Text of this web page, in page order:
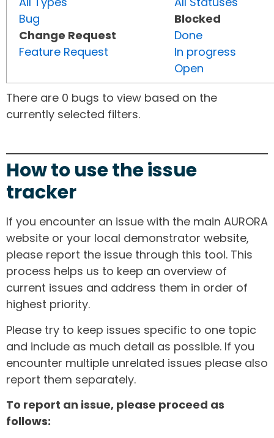
Bug
Change Request
Feature Request
Blocked
Done
In progress
Open
There are 0 bugs to view based on the
currently selected filters.
How to use the issue
tracker
If you encounter an issue with the main AURORA
website or your local demonstrator website,
please report the issue through this tool. This
process helps us to keep an overview of
current issues and address them in order of
highest priority.
Please try to keep issues specific to one topic
and include as much detail as possible. If you
encounter multiple unrelated issues please also
report them separately.
To report an issue, please proceed as
follows: